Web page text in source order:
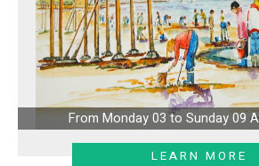
From Monday 03 to Sunday 09
LEARN MORE